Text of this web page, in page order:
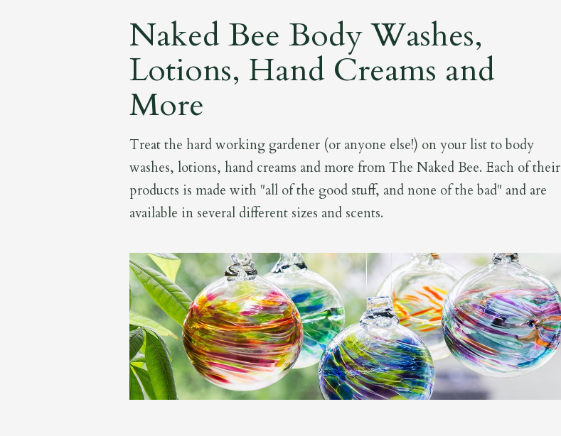
Naked Bee Body Washes,
Lotions, Hand Creams and
More
Treat the hard working gardener (or anyone else!) on your list to body
washes, lotions, hand creams and more from The Naked Bee. Each of their
products is made with "all of the good stuff, and none of the bad" and are
available in several different sizes and scents.